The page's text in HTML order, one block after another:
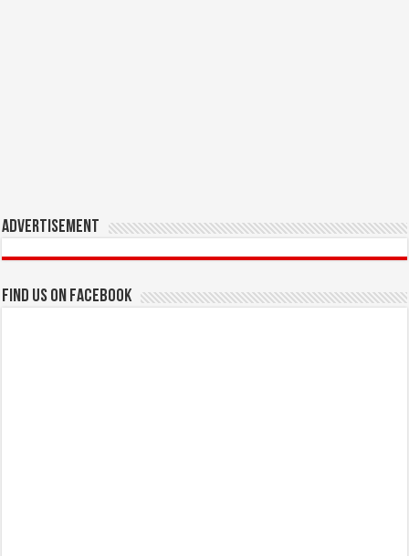
Advertisement
Find us on Facebook